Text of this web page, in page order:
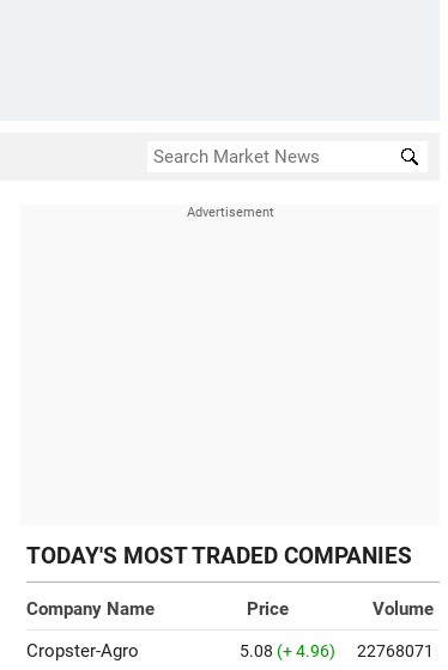
TODAY'S MOST TRADED COMPANIES
Company Name Price
Volume
Cropster-Agro
5.08 (+ 4.96) 22768071